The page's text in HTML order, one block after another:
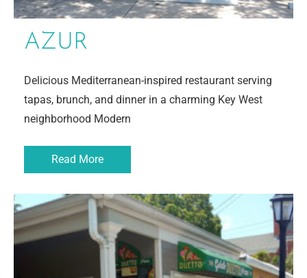
AZUR
Delicious Mediterranean-inspired restaurant serving
tapas, brunch, and dinner in a charming Key West
neighborhood Modern
Read More